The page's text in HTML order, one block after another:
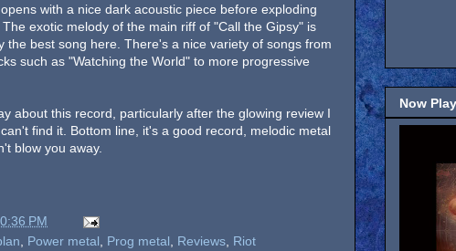
with a nice dark acoustic piece before exploding
exotic melody of the main riff of "Call the Gipsy" is
the best song here. There's a nice variety of songs from
such as "Watching the World" to more progressive
about this record, particularly after the glowing review I
find it. Bottom line, it's a good record, melodic metal
blow you away.
PM
Power metal Prog metal Reviews Riot
Now